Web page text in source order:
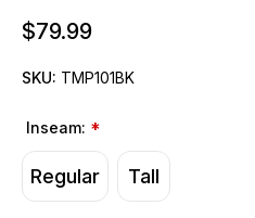
$79.99
SKU: TMP101BK
Inseam: *
Regular Tall